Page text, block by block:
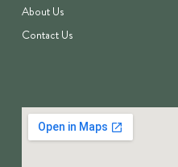
About Us
Contact Us